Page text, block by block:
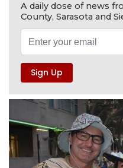
A daily dose of news
County, Sarasota and